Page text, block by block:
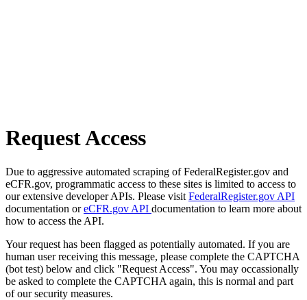
Request Access
Due to aggressive automated scraping of FederalRegister.gov and
eCFR.gov, programmatic access to these sites is limited to access to
our extensive developer APIs. Please visit FederalRegister.gov API
documentation oreCFR.gov API documentation to learn more about
how to access the API.
Your request has been flagged as potentially automated. If you are
human user receiving this message, please complete the CAPTCHA
(bot test) below and click "Request Access". You may occassionally
be asked to complete the CAPTCHA again, this is normal and part
of our security measures.